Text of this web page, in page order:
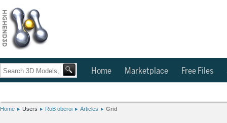
Home Marketplace Free Files
Home Users RoB oberoi Articles Grid